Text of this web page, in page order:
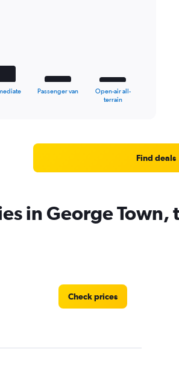
Passenger van
Open-air all-
terrain
Find deals
in George Town,
Check prices